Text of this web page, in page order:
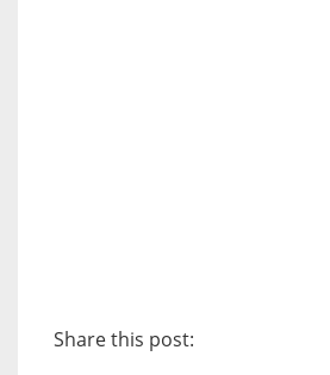
Share this post: